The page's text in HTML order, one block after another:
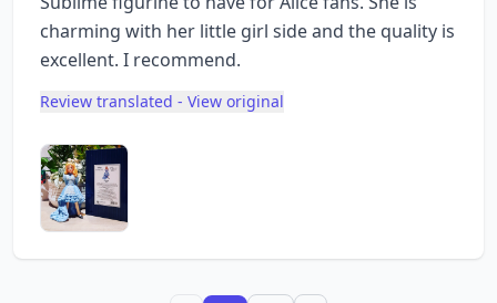
charming with her little girl side and the quality is
excellent. I recommend.
Review translated - View original